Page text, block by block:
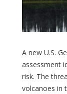
A new U.S.
assessment
risk. The
volcanoes in